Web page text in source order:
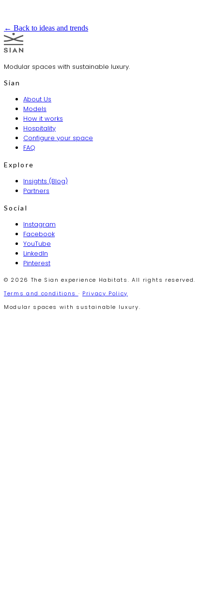
← Back to ideas and trends
Modular spaces with sustainable luxury.
Sian
About Us
Models
How it works
Hospitality
Configure your space
FAQ
Explore
Insights (Blog)
Partners
Social
Instagram
Facebook
YouTube
LinkedIn
Pinterest
© 2026 The Sian experience Habitats. All rights reserved.
Terms and conditions · Privacy Policy
Modular spaces with sustainable luxury.